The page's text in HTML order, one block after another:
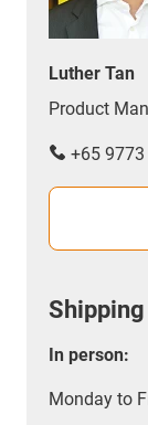
Luther Tan
Product
+65
In person:
Monday to